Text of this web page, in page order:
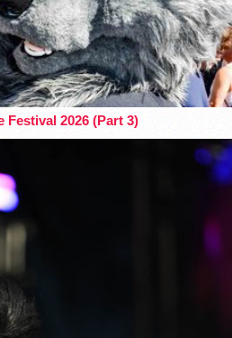
Festival 2026 (Part 3)